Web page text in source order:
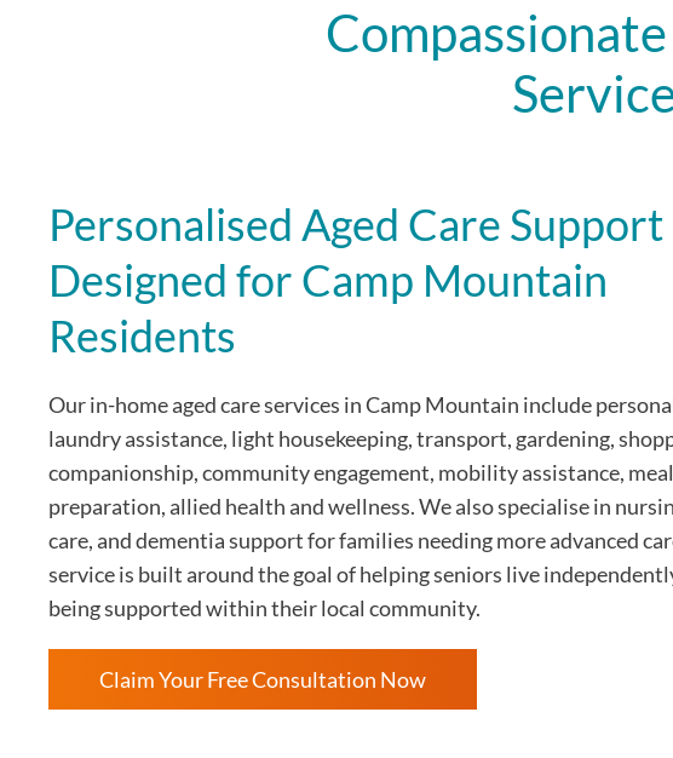
Personalised Aged Care Support
Designed for Camp Mountain
Residents
Our in-home aged care services in Camp Mountain include
laundry assistance, light housekeeping, transport, gardening,
companionship, community engagement, mobility assistance, meal
preparation, allied health and wellness. We also specialise in
care, and dementia support for families needing more advanced
service is built around the goal of helping seniors live
being supported within their local community.
Claim Your Free Consultation Now